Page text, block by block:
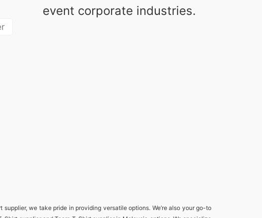
event corporate industries.
supplier, we take pride in providing versatile options. We’re also your go-to